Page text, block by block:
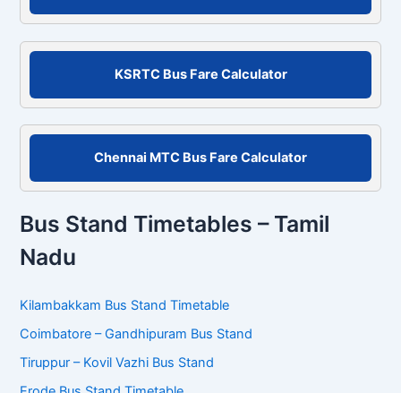
f
o
KSRTC Bus Fare Calculator
Chennai MTC Bus Fare Calculator
Bus Stand Timetables – Tamil
Nadu
Kilambakkam Bus Stand Timetable
Coimbatore – Gandhipuram Bus Stand
Tiruppur – Kovil Vazhi Bus Stand